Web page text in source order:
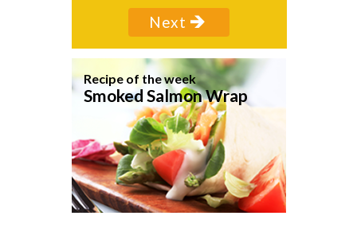
Recipe of the week
Smoked Salmon Wrap